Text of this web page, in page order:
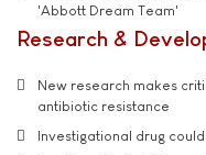
'Abbott Dream Team'
Research &
New research makes
antibiotic resistance
Investigational drug